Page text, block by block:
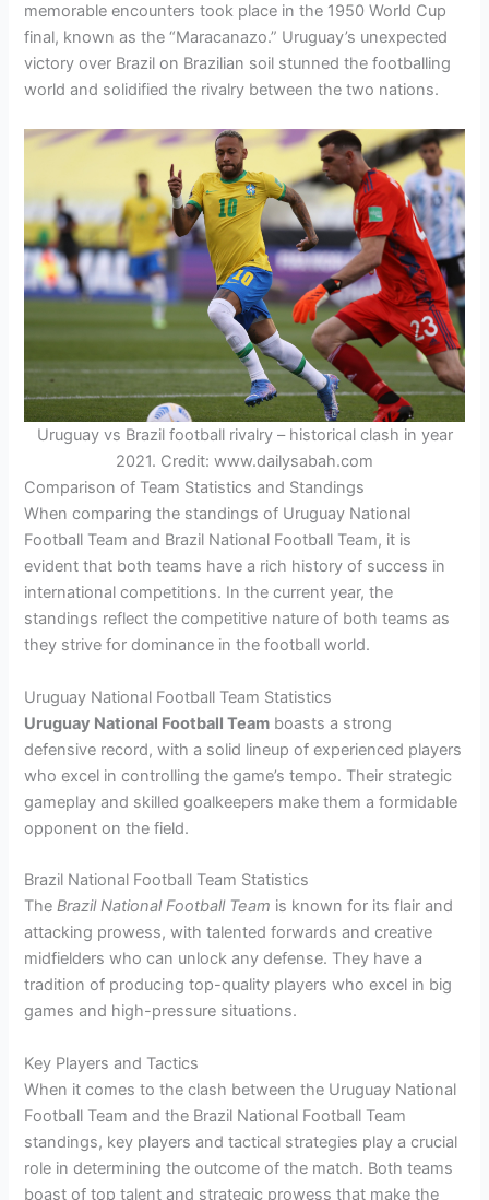
memorable encounters took place in the 1950 World Cup
final, known as the “Maracanazo.” Uruguay’s unexpected
victory over Brazil on Brazilian soil stunned the footballing
world and solidified the rivalry between the two nations.
Uruguay vs Brazil football rivalry – historical clash in year
2021. Credit: www.dailysabah.com
Comparison of Team Statistics and Standings
When comparing the standings of Uruguay National
Football Team and Brazil National Football Team, it is
evident that both teams have a rich history of success in
international competitions. In the current year, the
standings reflect the competitive nature of both teams as
they strive for dominance in the football world.
Uruguay National Football Team Statistics
Uruguay National Football Team boasts a strong
defensive record, with a solid lineup of experienced players
who excel in controlling the game’s tempo. Their strategic
gameplay and skilled goalkeepers make them a formidable
opponent on the field.
Brazil National Football Team Statistics
TheBrazil National Football Team is known for its flair and
attacking prowess, with talented forwards and creative
midfielders who can unlock any defense. They have a
tradition of producing top-quality players who excel in big
games and high-pressure situations.
Key Players and Tactics
When it comes to the clash between the Uruguay National
Football Team and the Brazil National Football Team
standings, key players and tactical strategies play a crucial
role in determining the outcome of the match. Both teams
boast of top talent and strategic prowess that make the